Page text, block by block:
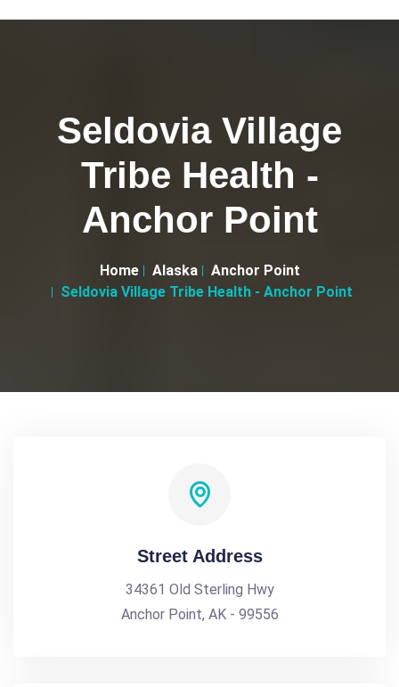
Seldovia Village
Tribe Health -
Anchor Point
Home Alaska
Anchor Point
Seldovia Village Tribe Health - Anchor Point
Street Address
34361 Old Sterling Hwy
Anchor Point, AK - 99556